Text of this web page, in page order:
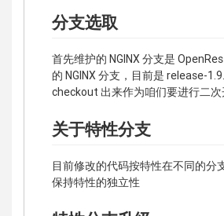
分支选取
首先维护的 NGINX 分支是
的 NGINX 分支，目前是 release-
checkout 出来作为咱们要进行二
关于特性分支
目前修改的代码按特性在不同的分
保持特性的独立性